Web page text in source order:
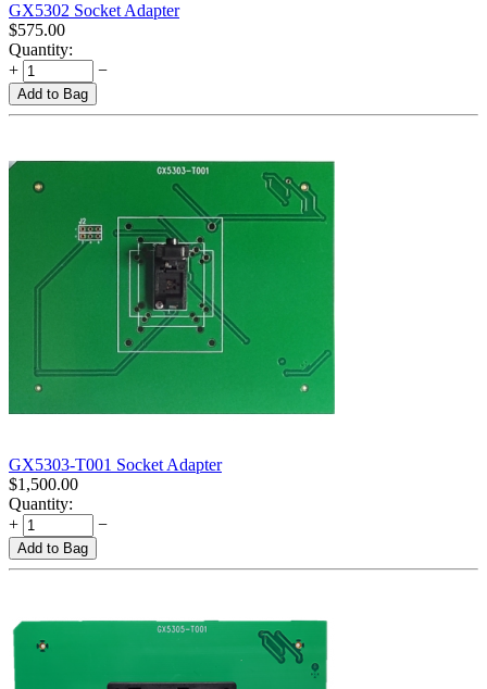
GX5302 Socket Adapter
$575.00
Quantity:
+
−
Add to Bag
GX5303-T001 Socket Adapter
$1,500.00
Quantity:
+
−
Add to Bag